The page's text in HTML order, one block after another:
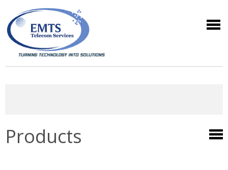
Products